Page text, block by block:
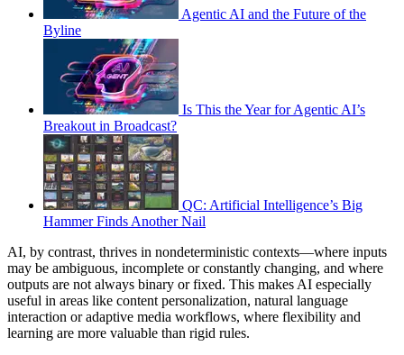
Agentic AI and the Future of the
Byline
Is This the Year for Agentic AI’s
Breakout in Broadcast?
QC: Artificial Intelligence’s Big
Hammer Finds Another Nail
AI, by contrast, thrives in nondeterministic contexts—where inputs
may be ambiguous, incomplete or constantly changing, and where
outputs are not always binary or fixed. This makes AI especially
useful in areas like content personalization, natural language
interaction or adaptive media workflows, where flexibility and
learning are more valuable than rigid rules.